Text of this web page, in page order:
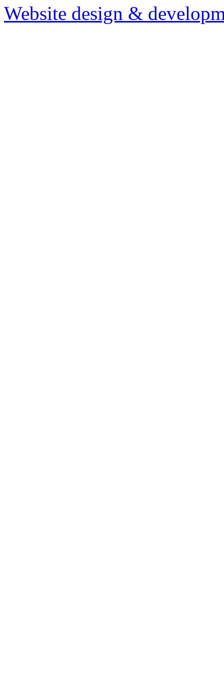
Website design &